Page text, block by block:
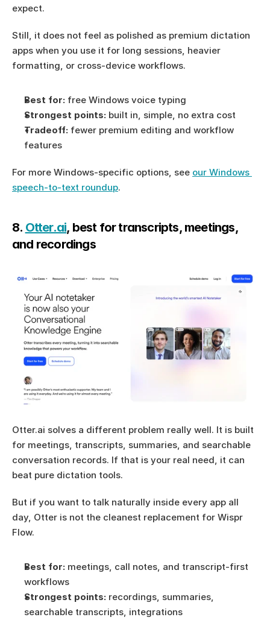
expect.
Still, it does not feel as polished as premium dictation
apps when you use it for long sessions, heavier
formatting, or cross-device workflows.
Best for: free Windows voice typing
Strongest points: built in, simple, no extra cost
Tradeoff: fewer premium editing and workflow
features
For more Windows-specific options, see our Windows
speech-to-text roundup.
8. Otter.ai, best for transcripts, meetings,
and recordings
Otter.ai solves a different problem really well. It is built
for meetings, transcripts, summaries, and searchable
conversation records. If that is your real need, it can
beat pure dictation tools.
But if you want to talk naturally inside every app all
day, Otter is not the cleanest replacement for Wispr
Flow.
Best for: meetings, call notes, and transcript-first
workflows
Strongest points: recordings, summaries,
searchable transcripts, integrations